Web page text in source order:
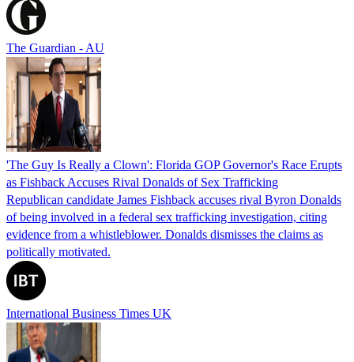
The Guardian - AU
'The Guy Is Really a Clown': Florida GOP Governor's Race Erupts
as Fishback Accuses Rival Donalds of Sex Trafficking
Republican candidate James Fishback accuses rival Byron Donalds
of being involved in a federal sex trafficking investigation, citing
evidence from a whistleblower. Donalds dismisses the claims as
politically motivated.
International Business Times UK